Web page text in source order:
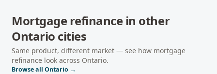
Mortgage refinancein other
Ontario cities
Same product, different market — see how mortgage
refinance look across Ontario.
Browse all Ontario →